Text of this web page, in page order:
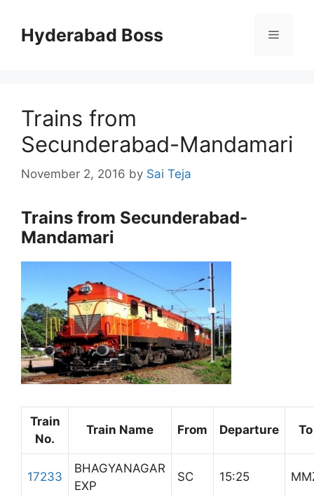
contentHyderabad Boss Menu
Trains from
Secunderabad-Mandamari
November 2, 2016 by Sai Teja
Trains from Secunderabad-
Mandamari
Train
No.
Train Name From Departure To
17233
BHAGYANAGAR
EXP
SC 15:25